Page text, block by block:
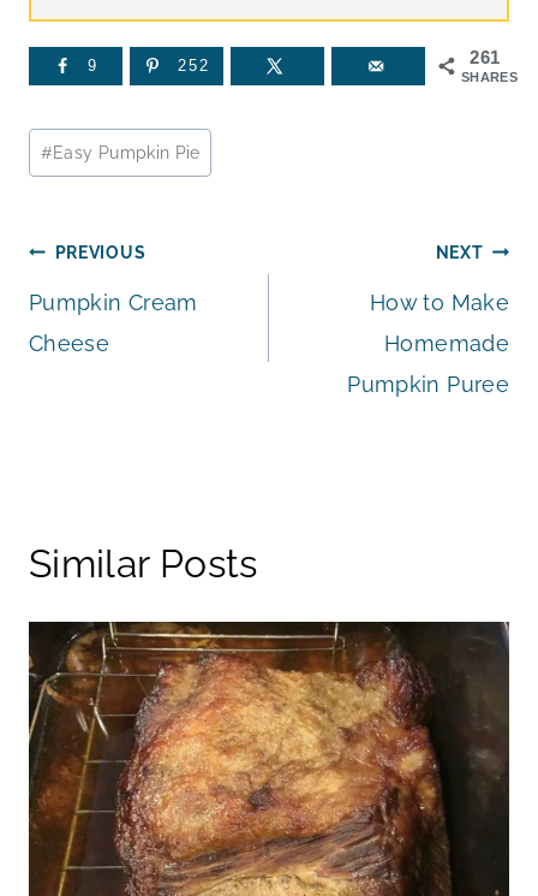
261
SHARES
9 252
Post
Tags:
#Easy Pumpkin Pie
Post
navigation
PREVIOUS
Pumpkin Cream
Cheese
NEXT
How to Make
Homemade
Pumpkin Puree
Similar Posts